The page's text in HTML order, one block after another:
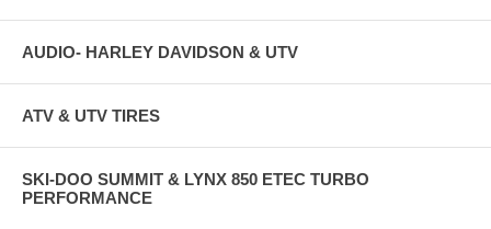
AUDIO- HARLEY DAVIDSON & UTV
ATV & UTV TIRES
SKI-DOO SUMMIT & LYNX 850 ETEC TURBO
PERFORMANCE